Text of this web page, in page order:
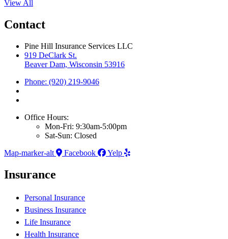
View All
Contact
Pine Hill Insurance Services LLC
919 DeClark St.
Beaver Dam, Wisconsin 53916
Phone: (920) 219-9046
Office Hours:
Mon-Fri: 9:30am-5:00pm
Sat-Sun: Closed
Map-marker-alt
Facebook Yelp
Insurance
Personal Insurance
Business Insurance
Life Insurance
Health Insurance